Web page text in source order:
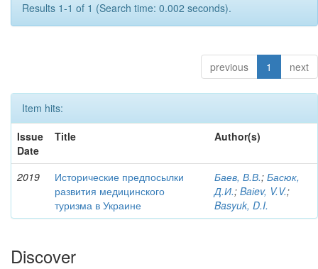
Results 1-1 of 1 (Search time: 0.002 seconds).
previous 1 next
Item hits:
Issue
Date
Title Author(s)
2019
Исторические предпосылки
развития медицинского
туризма в Украине
Баев, В.В.; Басюк,
Д.И.; Baіev, V.V.;
Basyuk, D.I.
Discover